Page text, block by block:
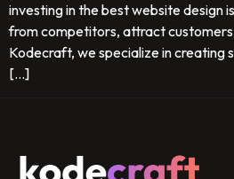
investing in the best website design
from competitors, attract
Kodecraft, we specialize in creating
[…]